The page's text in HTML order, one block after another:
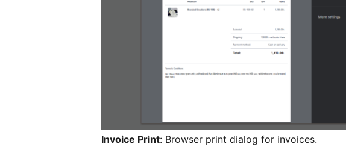
Invoice Print: Browser print dialog for invoices.